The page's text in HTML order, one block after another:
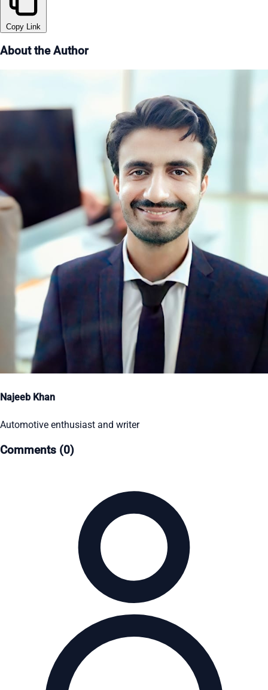
Copy Link
About the Author
Najeeb Khan
Automotive enthusiast and writer
Comments (0)